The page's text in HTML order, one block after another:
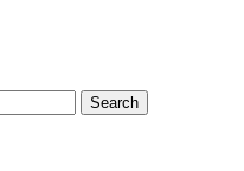
Search